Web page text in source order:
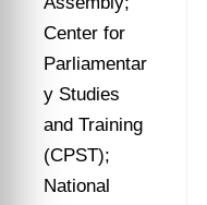
Center for
Parliamentar
y Studies
and Training
(CPST);
National